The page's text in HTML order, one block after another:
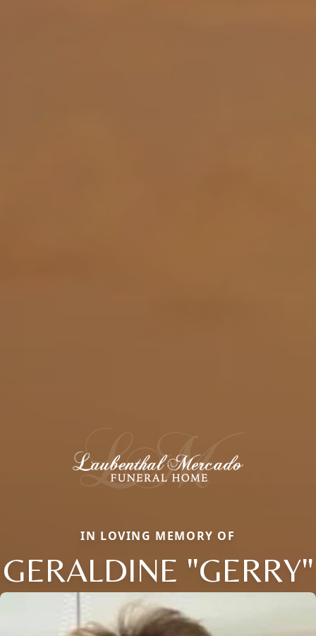
IN LOVING MEMORY OF
GERALDINE "GERRY"